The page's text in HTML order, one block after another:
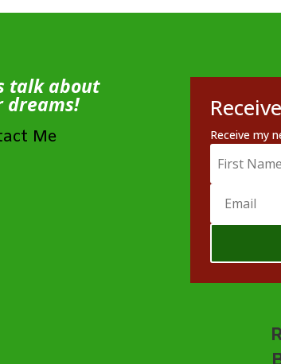
talk about
dreams!
Me Receive my